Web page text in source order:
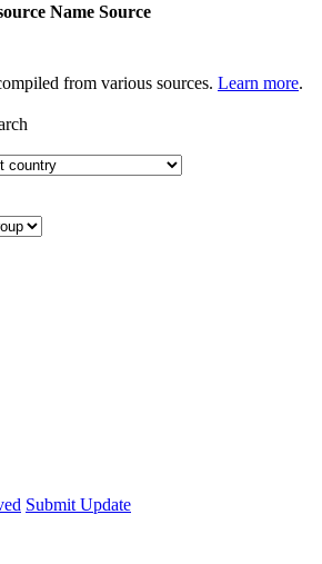
Name Source
from various sources. Learn more.
Submit Update